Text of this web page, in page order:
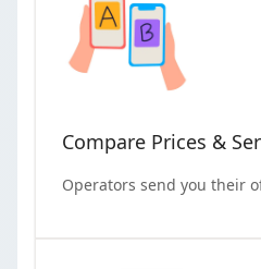
Compare Prices &
Operators send you their